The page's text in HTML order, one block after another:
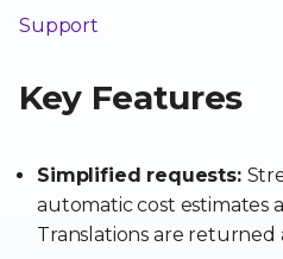
Support
Key Features
Simplified requests:
automatic cost estimates
Translations are returned